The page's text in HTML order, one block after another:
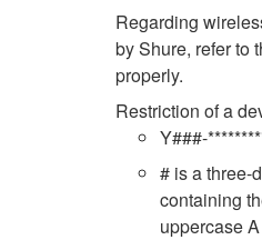
Regarding
by Shure, refer to
properly.
Restriction of a
Y###-
# is a three-
containing
uppercase